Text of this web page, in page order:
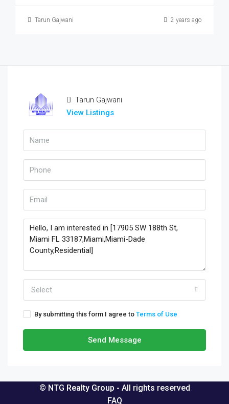
Tarun Gajwani 2 years ago
Tarun Gajwani
View Listings
Select
By submitting this form I agree to Terms of Use
Send Message
© NTG Realty Group - All rights reserved
FAQ